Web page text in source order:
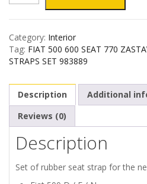
600
770
ZASTAVA
750
Category: Interior
Tag: FIAT 500 600 SEAT 770
STRAPS SET 983889
Description
Additional
Reviews (0)
Description
Set of rubber seat strap for the